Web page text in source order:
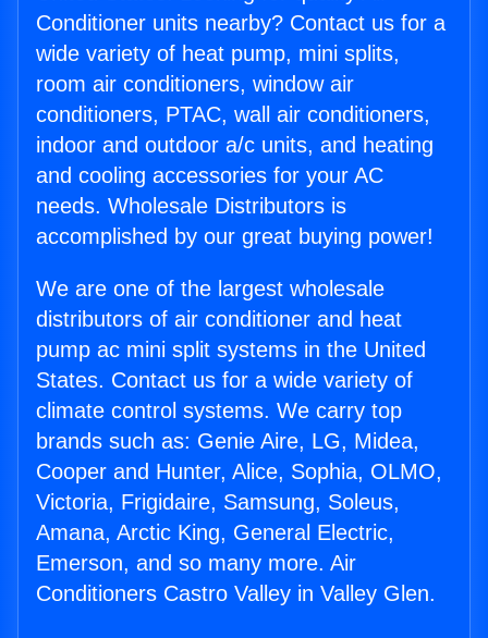
Conditioner units nearby? Contact us for a
wide variety of heat pump, mini splits,
room air conditioners, window air
conditioners, PTAC, wall air conditioners,
indoor and outdoor a/c units, and heating
and cooling accessories for your AC
needs. Wholesale Distributors is
accomplished by our great buying power!
We are one of the largest wholesale
distributors of air conditioner and heat
pump ac mini split systems in the United
States. Contact us for a wide variety of
climate control systems. We carry top
brands such as: Genie Aire, LG, Midea,
Cooper and Hunter, Alice, Sophia, OLMO,
Victoria, Frigidaire, Samsung, Soleus,
Amana, Arctic King, General Electric,
Emerson, and so many more. Air
Conditioners Castro Valley in Valley Glen.